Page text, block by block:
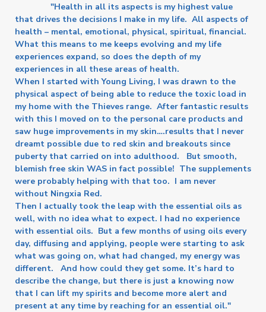
"Health in all its aspects is my highest value
that drives the decisions I make in my life. All aspects of
health – mental, emotional, physical, spiritual, financial.
What this means to me keeps evolving and my life
experiences expand, so does the depth of my
experiences in all these areas of health.
When I started with Young Living, I was drawn to the
physical aspect of being able to reduce the toxic load in
my home with the Thieves range. After fantastic results
with this I moved on to the personal care products and
saw huge improvements in my skin….results that I never
dreamt possible due to red skin and breakouts since
puberty that carried on into adulthood. But smooth,
blemish free skin WAS in fact possible! The supplements
were probably helping with that too. I am never
without Ningxia Red.
Then I actually took the leap with the essential oils as
well, with no idea what to expect. I had no experience
with essential oils. But a few months of using oils every
day, diffusing and applying, people were starting to ask
what was going on, what had changed, my energy was
different. And how could they get some. It’s hard to
describe the change, but there is just a knowing now
that I can lift my spirits and become more alert and
present at any time by reaching for an essential oil."